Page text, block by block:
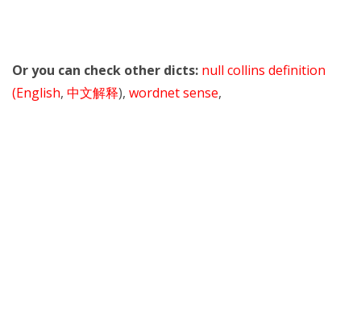
Or you can check other dicts: null collins definition
(English, 中文解释), wordnet sense,